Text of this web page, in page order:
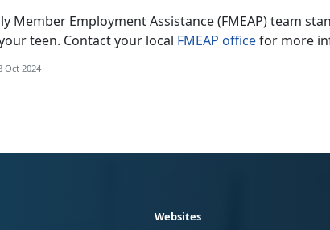
Member Employment Assistance (FMEAP) team
teen. Contact your local FMEAP officefor more
Oct 2024
Websites